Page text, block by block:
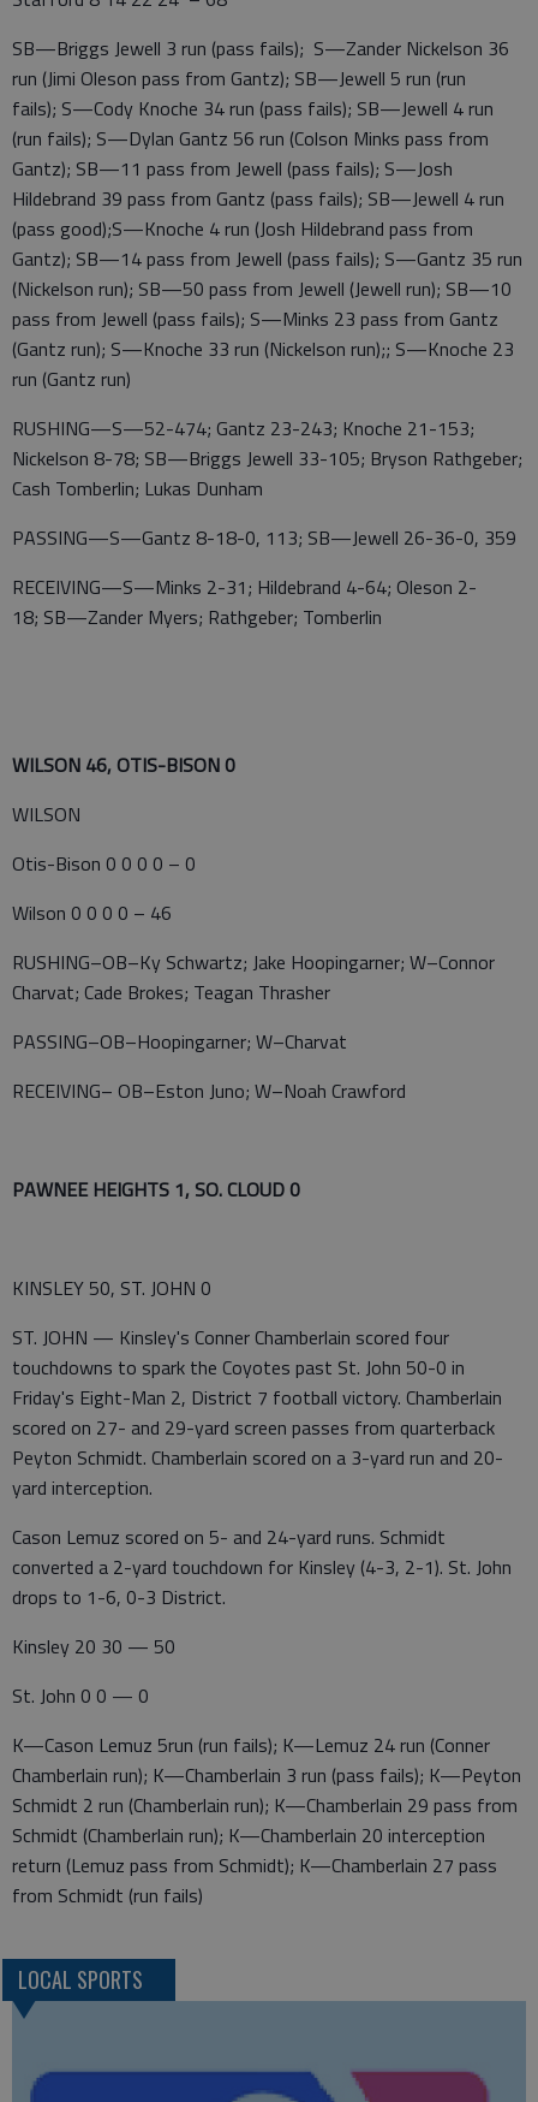
SB—Briggs Jewell 3 run (pass fails); S—Zander Nickelson 36
run (Jimi Oleson pass from Gantz); SB—Jewell 5 run (run
fails); S—Cody Knoche 34 run (pass fails); SB—Jewell 4 run
(run fails); S—Dylan Gantz 56 run (Colson Minks pass from
Gantz); SB—11 pass from Jewell (pass fails); S—Josh
Hildebrand 39 pass from Gantz (pass fails); SB—Jewell 4 run
(pass good);S—Knoche 4 run (Josh Hildebrand pass from
Gantz); SB—14 pass from Jewell (pass fails); S—Gantz 35 run
(Nickelson run); SB—50 pass from Jewell (Jewell run); SB—10
pass from Jewell (pass fails); S—Minks 23 pass from Gantz
(Gantz run); S—Knoche 33 run (Nickelson run);; S—Knoche 23
run (Gantz run)
RUSHING—S—52-474; Gantz 23-243; Knoche 21-153;
Nickelson 8-78; SB—Briggs Jewell 33-105; Bryson Rathgeber;
Cash Tomberlin; Lukas Dunham
PASSING—S—Gantz 8-18-0, 113; SB—Jewell 26-36-0, 359
RECEIVING—S—Minks 2-31; Hildebrand 4-64; Oleson 2-
18; SB—Zander Myers; Rathgeber; Tomberlin
WILSON 46, OTIS-BISON 0
WILSON
Otis-Bison 0 0 0 0 – 0
Wilson 0 0 0 0 – 46
RUSHING–OB–Ky Schwartz; Jake Hoopingarner; W–Connor
Charvat; Cade Brokes; Teagan Thrasher
PASSING–OB–Hoopingarner; W–Charvat
RECEIVING– OB–Eston Juno; W–Noah Crawford
PAWNEE HEIGHTS 1, SO. CLOUD 0
KINSLEY 50, ST. JOHN 0
ST. JOHN — Kinsley's Conner Chamberlain scored four
touchdowns to spark the Coyotes past St. John 50-0 in
Friday's Eight-Man 2, District 7 football victory. Chamberlain
scored on 27- and 29-yard screen passes from quarterback
Peyton Schmidt. Chamberlain scored on a 3-yard run and 20-
yard interception.
Cason Lemuz scored on 5- and 24-yard runs. Schmidt
converted a 2-yard touchdown for Kinsley (4-3, 2-1). St. John
drops to 1-6, 0-3 District.
Kinsley 20 30 — 50
St. John 0 0 — 0
K—Cason Lemuz 5run (run fails); K—Lemuz 24 run (Conner
Chamberlain run); K—Chamberlain 3 run (pass fails); K—Peyton
Schmidt 2 run (Chamberlain run); K—Chamberlain 29 pass from
Schmidt (Chamberlain run); K—Chamberlain 20 interception
return (Lemuz pass from Schmidt); K—Chamberlain 27 pass
from Schmidt (run fails)
LOCAL SPORTS